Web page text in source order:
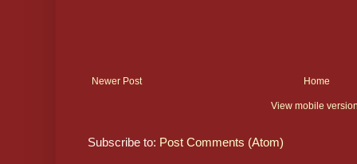
Newer Post Home
View mobile
Subscribe to: Post Comments (Atom)